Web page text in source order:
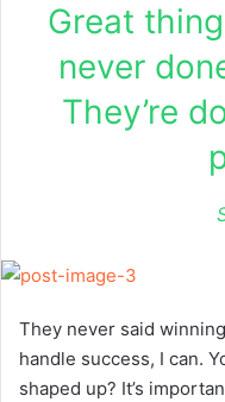
Great
never
They’re
They never said
handle success, I can.
shaped up? It’s